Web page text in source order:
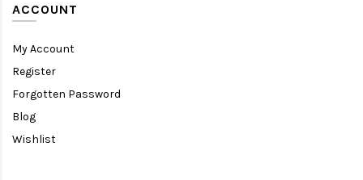
ACCOUNT
My Account
Register
Forgotten Password
Blog
Wishlist